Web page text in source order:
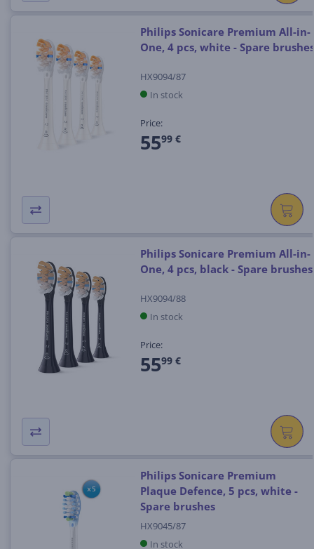
Philips Sonicare Premium All-in-
One, 4 pcs, white - Spare brushes
HX9094/87
In stock
Price:
5599 €
Philips Sonicare Premium All-in-
One, 4 pcs, black - Spare brushes
HX9094/88
In stock
Price:
5599 €
Philips Sonicare Premium
Plaque Defence, 5 pcs, white -
Spare brushes
HX9045/87
In stock